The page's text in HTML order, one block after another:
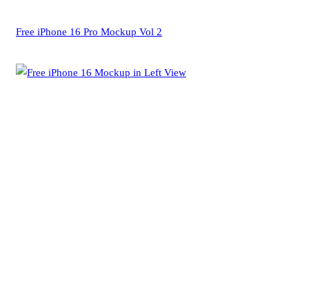
Free iPhone 16 Pro Mockup Vol 2